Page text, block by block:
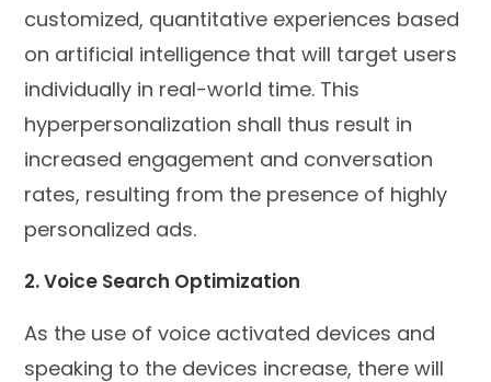
customized, quantitative experiences based
on artificial intelligence that will target users
individually in real-world time. This
hyperpersonalization shall thus result in
increased engagement and conversation
rates, resulting from the presence of highly
personalized ads.
2. Voice Search Optimization
As the use of voice activated devices and
speaking to the devices increase, there will